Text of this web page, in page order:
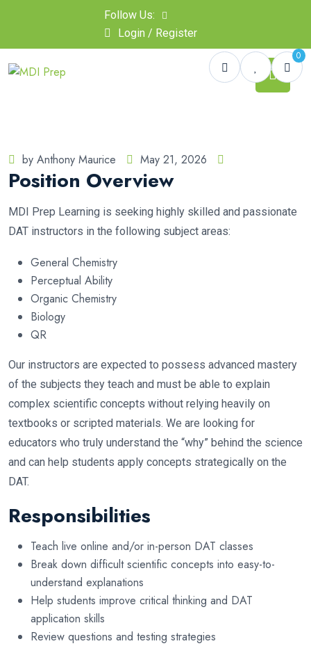
Follow Us:
Login / Register
0
by Anthony Maurice May 21, 2026
Position Overview
MDI Prep Learning is seeking highly skilled and passionate
DAT instructors in the following subject areas:
General Chemistry
Perceptual Ability
Organic Chemistry
Biology
QR
Our instructors are expected to possess advanced mastery
of the subjects they teach and must be able to explain
complex scientific concepts without relying heavily on
textbooks or scripted materials. We are looking for
educators who truly understand the “why” behind the science
and can help students apply concepts strategically on the
DAT.
Responsibilities
Teach live online and/or in-person DAT classes
Break down difficult scientific concepts into easy-to-
understand explanations
Help students improve critical thinking and DAT
application skills
Review questions and testing strategies